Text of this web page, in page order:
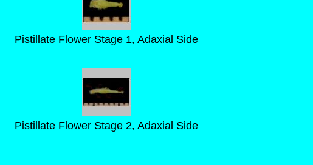
Pistillate Flower Stage 1, Adaxial Side
Pistillate Flower Stage 2, Adaxial Side